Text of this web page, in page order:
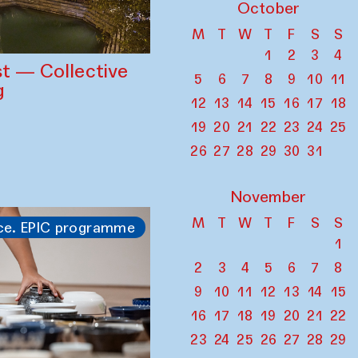
— Collective
EPIC programme
October
M T W T F S
S
1
2 3
4
5
6 7 8 9 10 11
12 13 14 15 16 17 18
19 20 21 22 23 24 25
26 27 28 29 30 31
November
M T W T F S
S
1
2
3 4 5 6 7
8
9
10 11 12 13 14
15
16 17 18 19 20 21 22
23 24 25 26 27 28 29